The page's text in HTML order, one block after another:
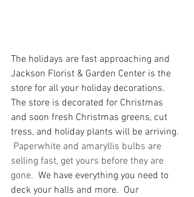
The holidays are fast approaching and
Jackson Florist & Garden Center is the
store for all your holiday decorations.
The store is decorated for Christmas
and soon fresh Christmas greens, cut
tress, and holiday plants will be arriving.
Paperwhite and amaryllis bulbs are
selling fast, get yours before they are
gone. We have everything you need to
deck your halls and more.  Our